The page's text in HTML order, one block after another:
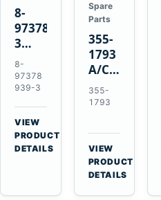
8-
97378939-
3
EGR
Cooler
for
Isuzu
4HK1
Deere
190DW
8-
97378
939-3
VIEW
PRODUCT
DETAILS
Spare
Parts
355-
1793
A/C
Refrigerant
Receiver
for
Cat
950M
980M
D6T
355-
1793
VIEW
PRODUCT
DETAILS